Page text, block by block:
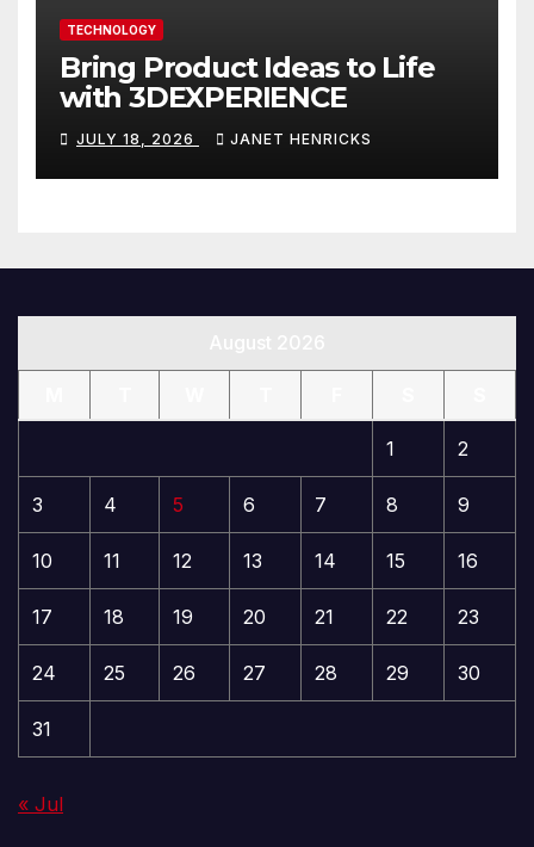
TECHNOLOGY
Bring Product Ideas to Life
with 3DEXPERIENCE
JULY 18, 2026 JANET HENRICKS
1 2
3 4 5 6 7 8 9
10 11 12 13 14 15 16
17 18 19 20 21 22 23
24 25 26 27 28 29 30
31
« Jul